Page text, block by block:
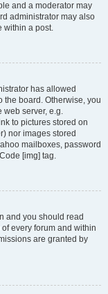
and a moderator may
administrator may also
within a post.
has allowed
the board. Otherwise, you
web server, e.g.
to pictures stored on
nor images stored
mailboxes, password
[img] tag.
and you should read
every forum and within
are granted by